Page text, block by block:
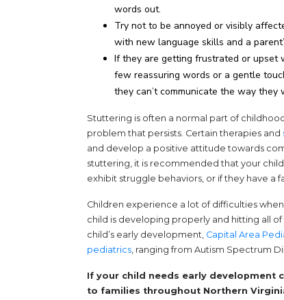
words out.
Try not to be annoyed or visibly
with new language skills and a
If they are getting frustrated or upset
few reassuring words or a gentle
they can’t communicate the way they
Stuttering is often a normal part of
problem that persists. Certain therapies and
and develop a positive attitude towards
stuttering, it is recommended that your
exhibit struggle behaviors, or if they have a
Children experience a lot of difficulties
child is developing properly and hitting all
child’s early development, Capital Area
pediatrics, ranging from Autism Spectrum
If your child needs early development
to families throughout Northern